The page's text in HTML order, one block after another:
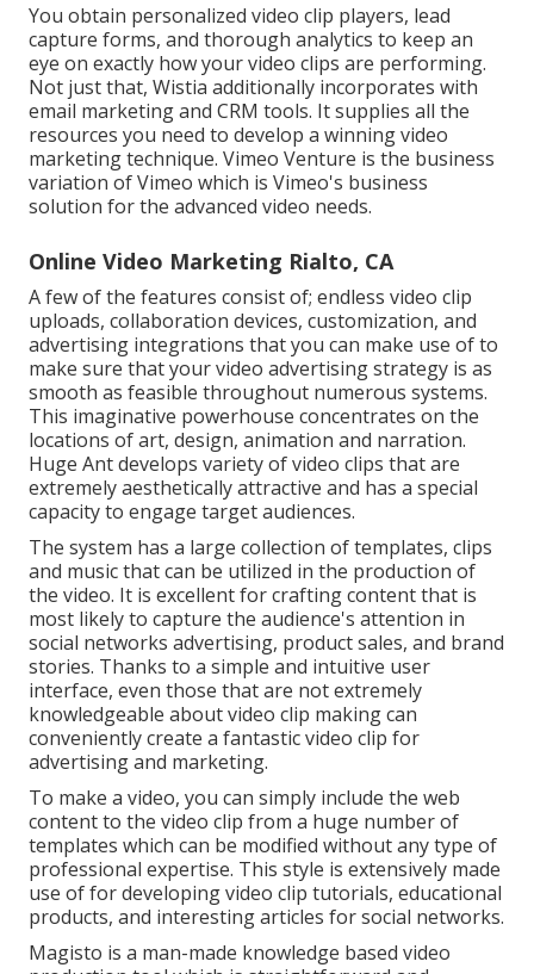
You obtain personalized video clip players, lead
capture forms, and thorough analytics to keep an
eye on exactly how your video clips are performing.
Not just that, Wistia additionally incorporates with
email marketing and CRM tools. It supplies all the
resources you need to develop a winning video
marketing technique. Vimeo Venture is the business
variation of Vimeo which is Vimeo's business
solution for the advanced video needs.
Online Video Marketing Rialto, CA
A few of the features consist of; endless video clip
uploads, collaboration devices, customization, and
advertising integrations that you can make use of to
make sure that your video advertising strategy is as
smooth as feasible throughout numerous systems.
This imaginative powerhouse concentrates on the
locations of art, design, animation and narration.
Huge Ant develops variety of video clips that are
extremely aesthetically attractive and has a special
capacity to engage target audiences.
The system has a large collection of templates, clips
and music that can be utilized in the production of
the video. It is excellent for crafting content that is
most likely to capture the audience's attention in
social networks advertising, product sales, and brand
stories. Thanks to a simple and intuitive user
interface, even those that are not extremely
knowledgeable about video clip making can
conveniently create a fantastic video clip for
advertising and marketing.
To make a video, you can simply include the web
content to the video clip from a huge number of
templates which can be modified without any type of
professional expertise. This style is extensively made
use of for developing video clip tutorials, educational
products, and interesting articles for social networks.
Magisto is a man-made knowledge based video